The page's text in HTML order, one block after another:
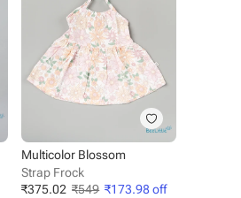
Multicolor Blossom
Strap Frock
₹375.02 ₹549 ₹173.98off